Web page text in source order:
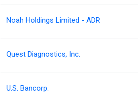
Noah Holdings Limited - ADR
Quest Diagnostics, Inc.
U.S. Bancorp.